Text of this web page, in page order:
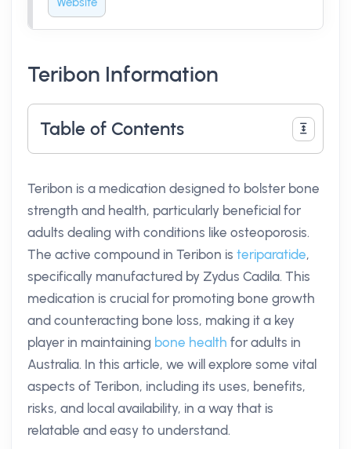
Teribon Information
Table of Contents
Teribon is a medication designed to bolster bone
strength and health, particularly beneficial for
adults dealing with conditions like osteoporosis.
The active compound in Teribon is teriparatide,
specifically manufactured by Zydus Cadila. This
medication is crucial for promoting bone growth
and counteracting bone loss, making it a key
player in maintaining bone health for adults in
Australia. In this article, we will explore some vital
aspects of Teribon, including its uses, benefits,
risks, and local availability, in a way that is
relatable and easy to understand.